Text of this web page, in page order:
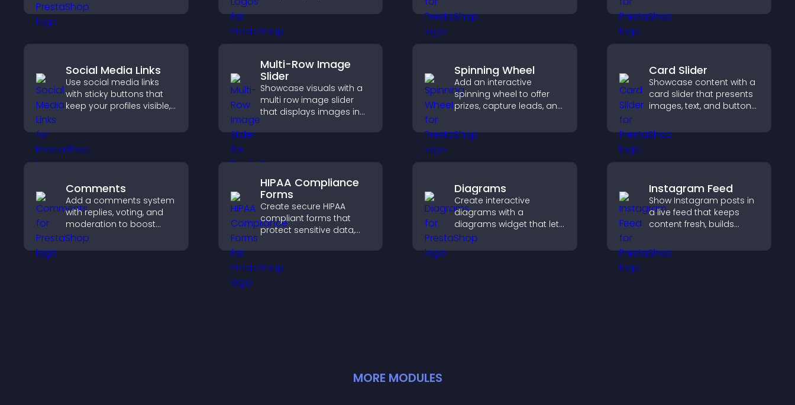
locations, and more.
checkout, and help
visitors feel confident
design, and helps visitors
explore key information.
playback, and keep
listeners engaged.
Social Media Links
Use social media links
with sticky buttons that
keep your profiles visible,
help promote your
across your site.
Multi-Row Image
Slider
Showcase visuals with a
multi row image slider
that displays images in
design, and helps visitors
easily.
Spinning Wheel
Add an interactive
spinning wheel to offer
prizes, capture leads, and
through gamified
rewards.
Card Slider
Showcase content with a
card slider that presents
images, text, and buttons
customizable layout to
keep visitors engaged.
Comments
Add a comments system
with replies, voting, and
moderation to boost
engagement and build
an active community on
HIPAA Compliance
Forms
Create secure HIPAA
compliant forms that
protect sensitive data,
and integrate easily for
safe medical information
Diagrams
Create interactive
diagrams with a
diagrams widget that lets
you build and customize
flow charts, improve
Instagram Feed
Show Instagram posts in
a live feed that keeps
content fresh, builds
visitors engage with your
brand.
MORE MODULES